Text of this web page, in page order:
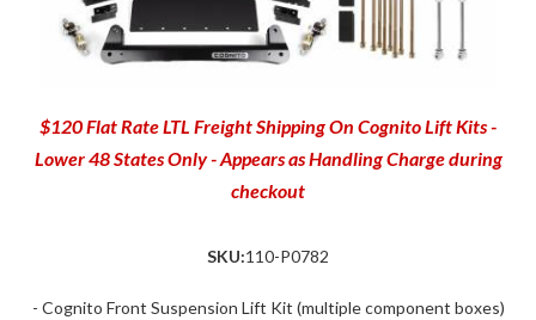
$120 Flat Rate LTL Freight Shipping On Cognito Lift Kits -
Lower 48 States Only - Appears as Handling Charge during
checkout
SKU:110-P0782
- Cognito Front Suspension Lift Kit (multiple component boxes)